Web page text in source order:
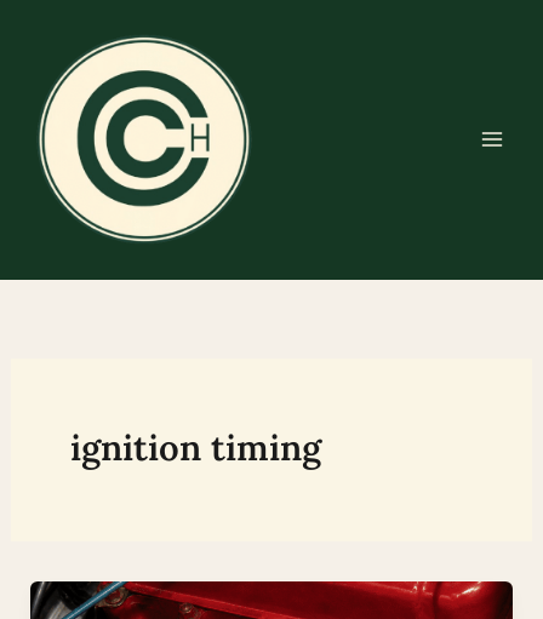
content
ignition timing